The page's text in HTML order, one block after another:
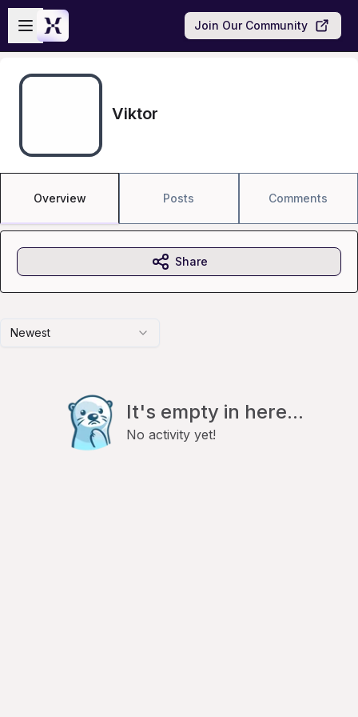
Skip to main content
Open sidebar
Join Our Community
Viktor
Overview Posts Comments
Newest
It's empty in here...
No activity yet!
Share